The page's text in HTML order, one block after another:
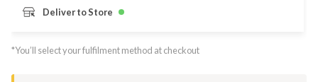
Deliver to Store
*You’ll select your fulfilment method at checkout